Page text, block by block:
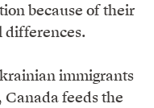
because of their
differences.
immigrants
feeds the